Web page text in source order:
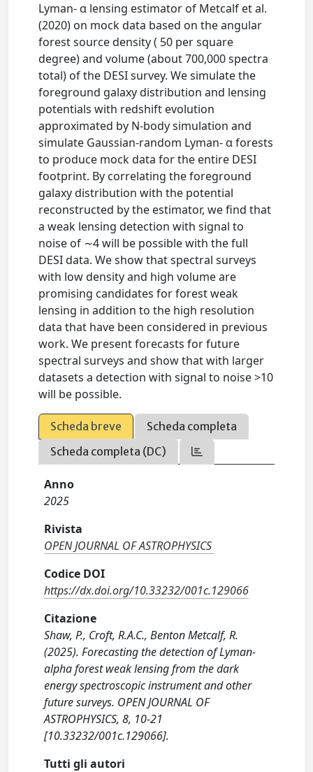
Lyman- α lensing estimator of Metcalf et al.
(2020) on mock data based on the angular
forest source density ( 50 per square
degree) and volume (about 700,000 spectra
total) of the DESI survey. We simulate the
foreground galaxy distribution and lensing
potentials with redshift evolution
approximated by N-body simulation and
simulate Gaussian-random Lyman- α forests
to produce mock data for the entire DESI
footprint. By correlating the foreground
galaxy distribution with the potential
reconstructed by the estimator, we find that
a weak lensing detection with signal to
noise of ∼4 will be possible with the full
DESI data. We show that spectral surveys
with low density and high volume are
promising candidates for forest weak
lensing in addition to the high resolution
data that have been considered in previous
work. We present forecasts for future
spectral surveys and show that with larger
datasets a detection with signal to noise >10
will be possible.
Scheda breve
Scheda completa
Scheda completa (DC)
Anno
2025
Rivista
OPEN JOURNAL OF ASTROPHYSICS
Codice DOI
https://dx.doi.org/10.33232/001c.129066
Citazione
Shaw, P., Croft, R.A.C., Benton Metcalf, R.
(2025). Forecasting the detection of Lyman-
alpha forest weak lensing from the dark
energy spectroscopic instrument and other
future surveys. OPEN JOURNAL OF
ASTROPHYSICS, 8, 10-21
[10.33232/001c.129066].
Tutti gli autori